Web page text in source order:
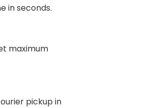
in seconds.
maximum
pickup in